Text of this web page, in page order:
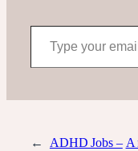
Type your email…
←
ADHD Jobs – A